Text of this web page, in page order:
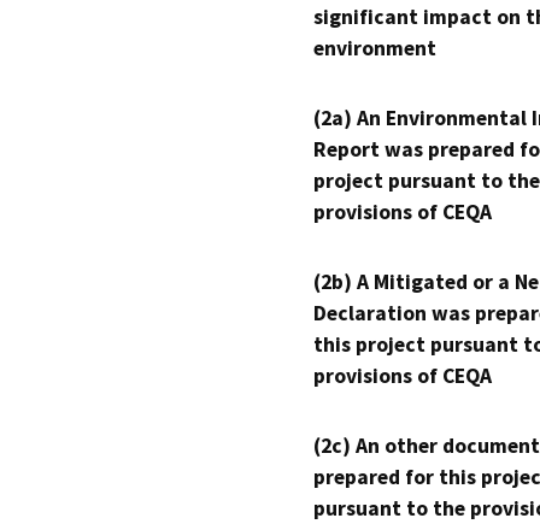
significant impact on
environment
(2a) An Environmental
Report was prepared
project pursuant to the
provisions of CEQA
(2b) A Mitigated or a
Declaration was
this project pursuant
provisions of CEQA
(2c) An other
prepared for this
pursuant to the